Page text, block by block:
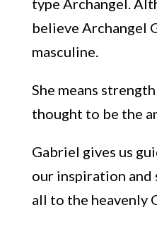
believe Archangel
masculine.
She means
thought to be the
Gabriel gives us
our inspiration and
all to the heavenly